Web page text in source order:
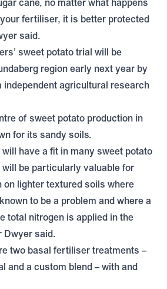
cane, no matter what happens
fertiliser, it is better protected
said.
sweet potato trial will be
region early next year by
independent agricultural research
of sweet potato production in
for its sandy soils.
have a fit in many sweet potato
be particularly valuable for
on lighter textured soils where
to be a problem and where a
total nitrogen is applied in the
Dwyer said.
two basal fertiliser treatments –
and a custom blend – with and